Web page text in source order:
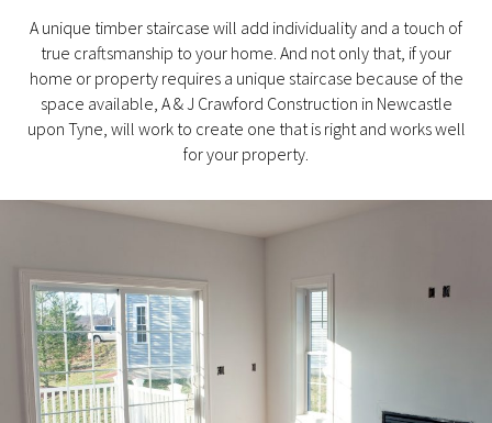
A unique timber staircase will add individuality and a touch of
true craftsmanship to your home. And not only that, if your
home or property requires a unique staircase because of the
space available, A & J Crawford Construction in Newcastle
upon Tyne, will work to create one that is right and works well
for your property.